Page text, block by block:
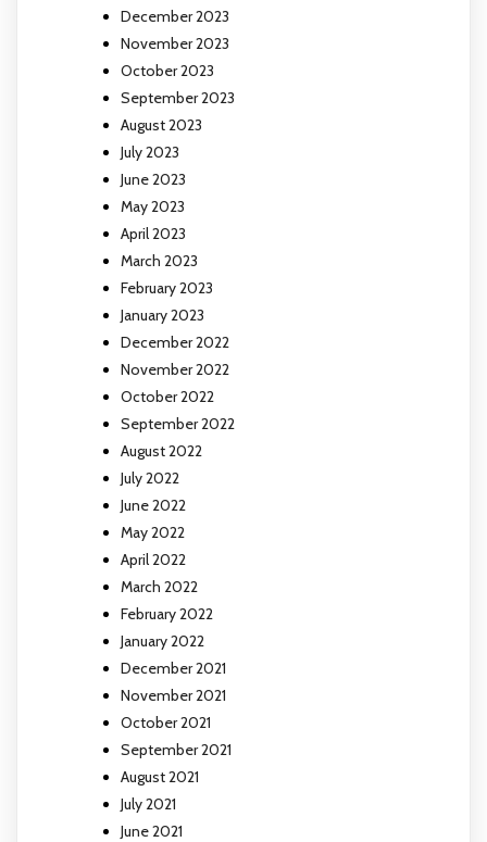
December 2023
November 2023
October 2023
September 2023
August 2023
July 2023
June 2023
May 2023
April 2023
March 2023
February 2023
January 2023
December 2022
November 2022
October 2022
September 2022
August 2022
July 2022
June 2022
May 2022
April 2022
March 2022
February 2022
January 2022
December 2021
November 2021
October 2021
September 2021
August 2021
July 2021
June 2021